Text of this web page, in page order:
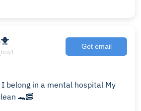
Get email
belong in a mental hospital My
🐊🥓